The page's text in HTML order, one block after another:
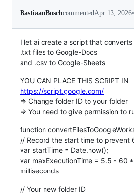
BastiaanBoschcommentedApr 13, 2026•
I let ai create a script that converts
.txt files to Google-Docs
and .csv to Google-Sheets
YOU CAN PLACE THIS SCRIPT IN
https://script.google.com/
=> Change folder ID to your folder
=> You need to give permission to
function
// Record the start time to prevent
var startTime = Date.now();
var maxExecutionTime = 5.5 * 60
milliseconds
// Your new folder ID